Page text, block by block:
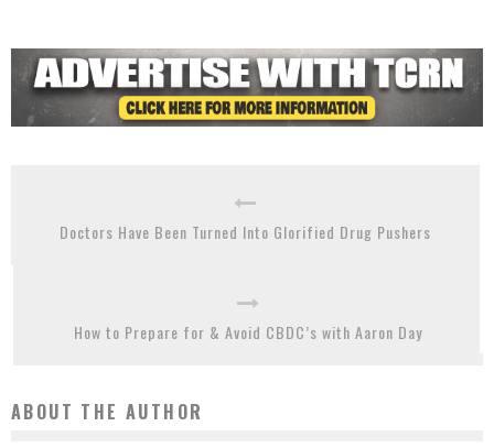
Doctors Have Been Turned Into Glorified Drug Pushers
How to Prepare for & Avoid CBDC’s with Aaron Day
ABOUT THE AUTHOR